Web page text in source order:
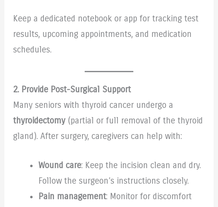
Keep a dedicated notebook or app for tracking test
results, upcoming appointments, and medication
schedules.
2. Provide Post-Surgical Support
Many seniors with thyroid cancer undergo a
thyroidectomy(partial or full removal of the thyroid
gland). After surgery, caregivers can help with:
Wound care: Keep the incision clean and dry.
Follow the surgeon’s instructions closely.
Pain management: Monitor for discomfort